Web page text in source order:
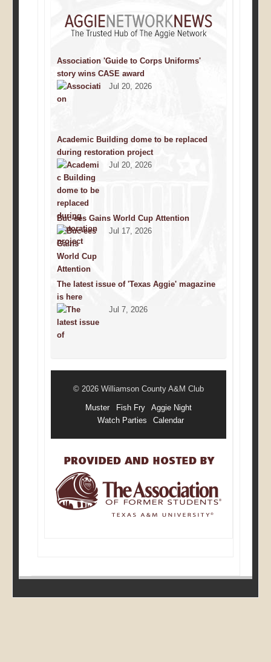
Association 'Guide to Corps Uniforms'
story wins CASE award
Jul 20, 2026
Academic Building dome to be replaced
during restoration project
Jul 20, 2026
Buc-ees Gains World Cup Attention
Jul 17, 2026
The latest issue of 'Texas Aggie' magazine
is here
Jul 7, 2026
© 2026 Williamson County A&M Club
Muster Fish Fry
Aggie Night
Watch Parties
Calendar